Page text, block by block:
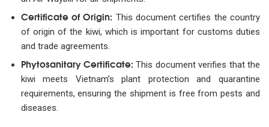
Certificate of Origin: This document certifies the country
of origin of the kiwi, which is important for customs duties
and trade agreements.
Phytosanitary Certificate: This document verifies that the
kiwi meets Vietnam’s plant protection and quarantine
requirements, ensuring the shipment is free from pests and
diseases.